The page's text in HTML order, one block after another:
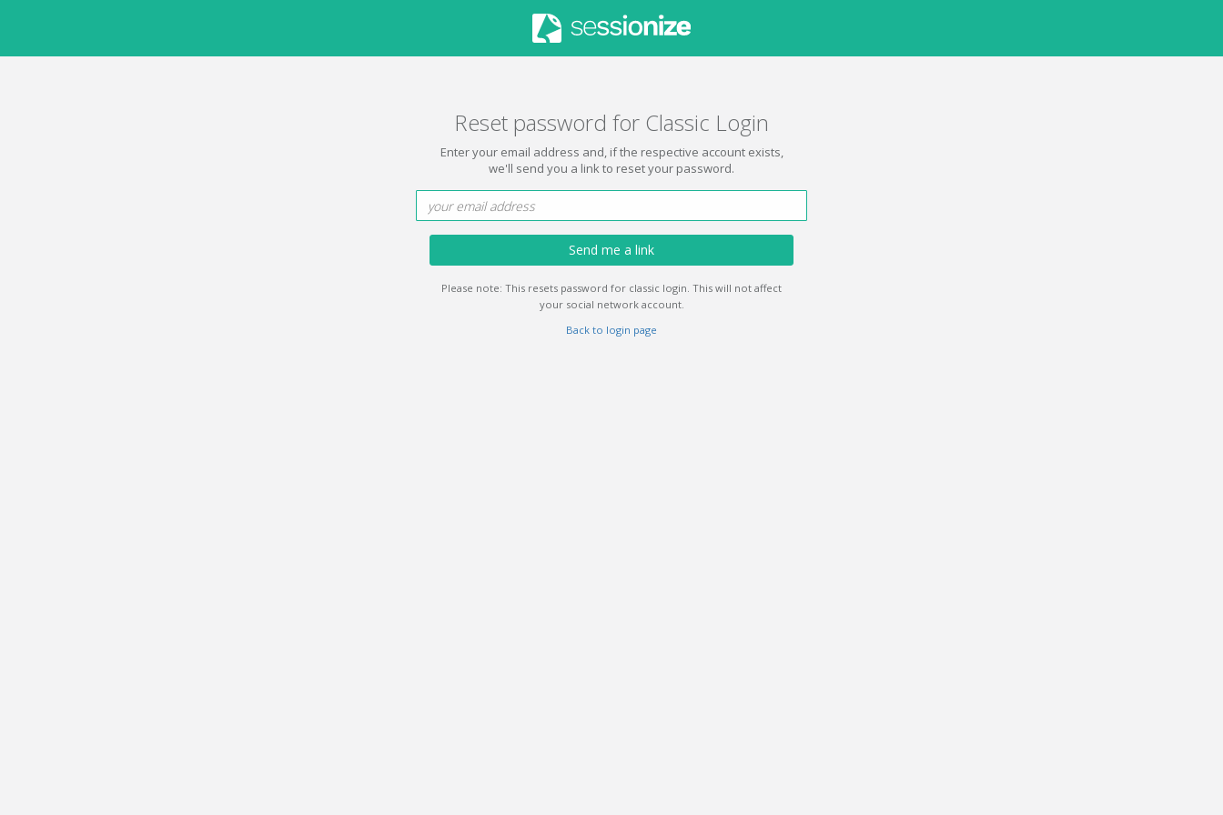
Reset password for Classic Login
Enter your email address and, if the respective account exists,
we'll send you a link to reset your password.
Send me a link
Please note: This resets password for classic login. This will not affect
your social network account.
Back to login page